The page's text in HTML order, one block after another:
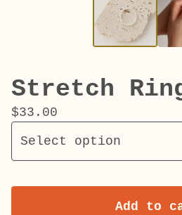
Stretch
$33.00
Add to